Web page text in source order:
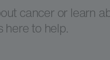
cancer or learn
here to help.